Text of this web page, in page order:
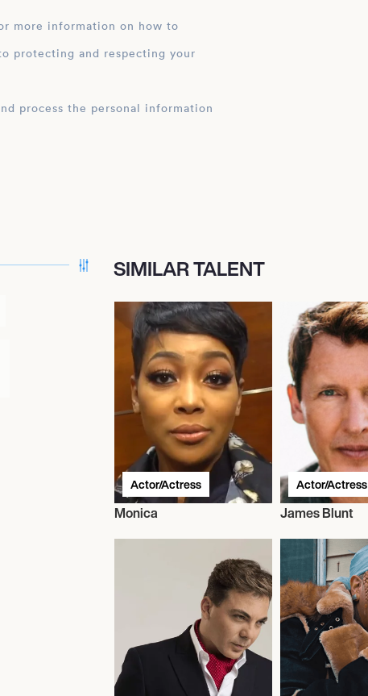
more information on how to
protecting and respecting your
SIMILAR TALENT
Actor/Actress
Monica
Actor/Actress
James Blunt